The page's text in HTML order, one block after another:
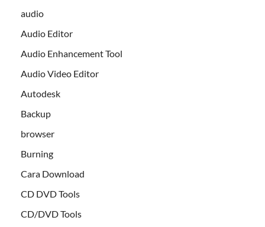
audio
Audio Editor
Audio Enhancement Tool
Audio Video Editor
Autodesk
Backup
browser
Burning
Cara Download
CD DVD Tools
CD/DVD Tools